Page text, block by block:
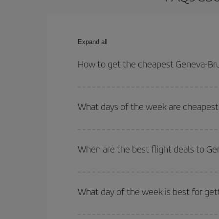
Expand all
How to get the cheapest Geneva-
your outbound and return flight.
What days of the week are
of. We'll show you the cheapest flights not only
deal. And be sure to look carefully at the
When are the best flight deals to
Besides, if you're thinking about a weekend
What day of the week is best for